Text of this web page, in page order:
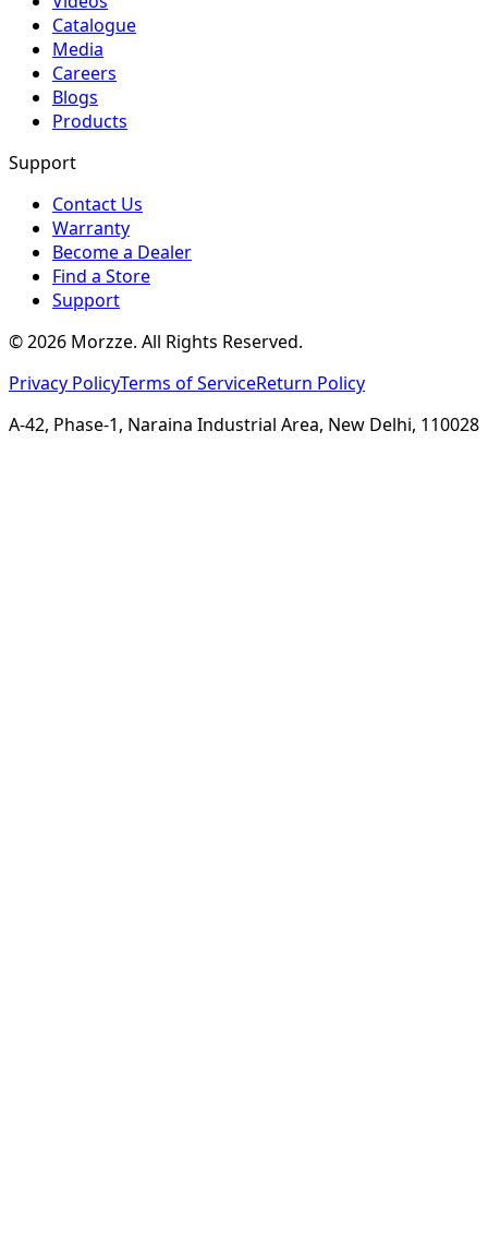
Catalogue
Media
Careers
Blogs
Products
Support
Contact Us
Warranty
Become a Dealer
Find a Store
Support
©2026 Morzze. All Rights Reserved.
Privacy PolicyTerms of ServiceReturn Policy
A-42, Phase-1, Naraina Industrial Area, New Delhi, 110028